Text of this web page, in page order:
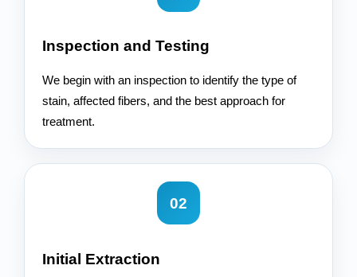
Inspection and Testing
We begin with an inspection to identify the type of
stain, affected fibers, and the best approach for
treatment.
02
Initial Extraction